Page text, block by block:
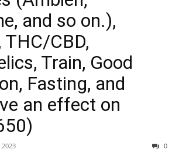
and so on.),
CBD,
Train, Good
Fasting, and
an effect on
0